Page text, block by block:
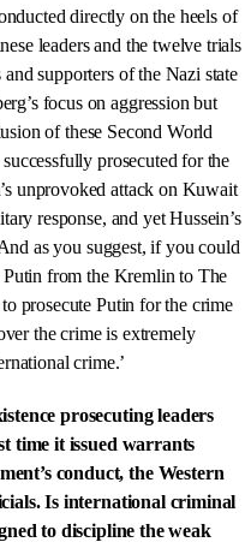
directly on the heels of
leaders and the twelve trials
supporters of the Nazi state
focus on aggression but
of these Second World
prosecuted for the
unprovoked attack on Kuwait
response, and yet Hussein’s
as you suggest, if you could
from the Kremlin to The
prosecute Putin for the crime
the crime is extremely
crime.’
prosecuting leaders
time it issued warrants
conduct, the Western
Is international criminal
to discipline the weak